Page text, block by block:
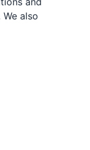
also